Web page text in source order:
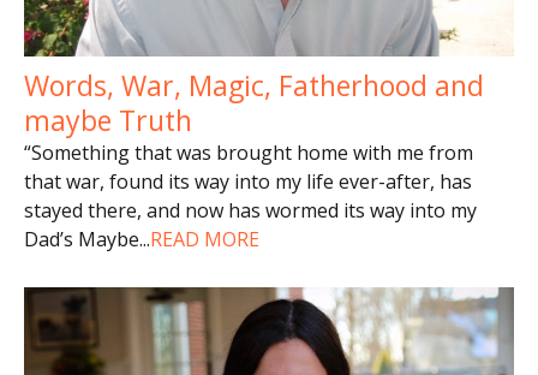
Words, War, Magic, Fatherhood and
maybe Truth
“Something that was brought home with me from
that war, found its way into my life ever-after, has
stayed there, and now has wormed its way into my
Dad’s Maybe...READ MORE